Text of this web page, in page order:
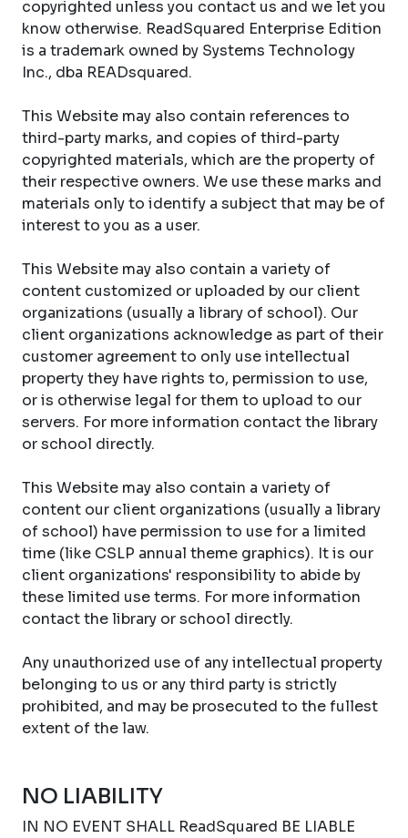
copyrighted unless you contact us and we let you
know otherwise. ReadSquared Enterprise Edition
is a trademark owned by Systems Technology
Inc., dba READsquared.
This Website may also contain references to
third-party marks, and copies of third-party
copyrighted materials, which are the property of
their respective owners. We use these marks and
materials only to identify a subject that may be of
interest to you as a user.
This Website may also contain a variety of
content customized or uploaded by our client
organizations (usually a library of school). Our
client organizations acknowledge as part of their
customer agreement to only use intellectual
property they have rights to, permission to use,
or is otherwise legal for them to upload to our
servers. For more information contact the library
or school directly.
This Website may also contain a variety of
content our client organizations (usually a library
of school) have permission to use for a limited
time (like CSLP annual theme graphics). It is our
client organizations' responsibility to abide by
these limited use terms. For more information
contact the library or school directly.
Any unauthorized use of any intellectual property
belonging to us or any third party is strictly
prohibited, and may be prosecuted to the fullest
extent of the law.
NO LIABILITY
IN NO EVENT SHALL ReadSquared BE LIABLE